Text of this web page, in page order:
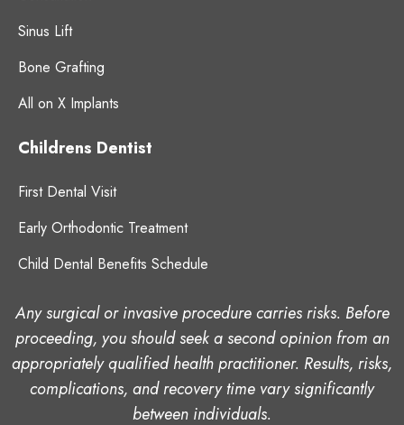
Sinus Lift
Bone Grafting
All on X Implants
Childrens Dentist
First Dental Visit
Early Orthodontic Treatment
Child Dental Benefits Schedule
Any surgical or invasive procedure carries risks. Before
proceeding, you should seek a second opinion from an
appropriately qualified health practitioner. Results, risks,
complications, and recovery time vary significantly
between individuals.